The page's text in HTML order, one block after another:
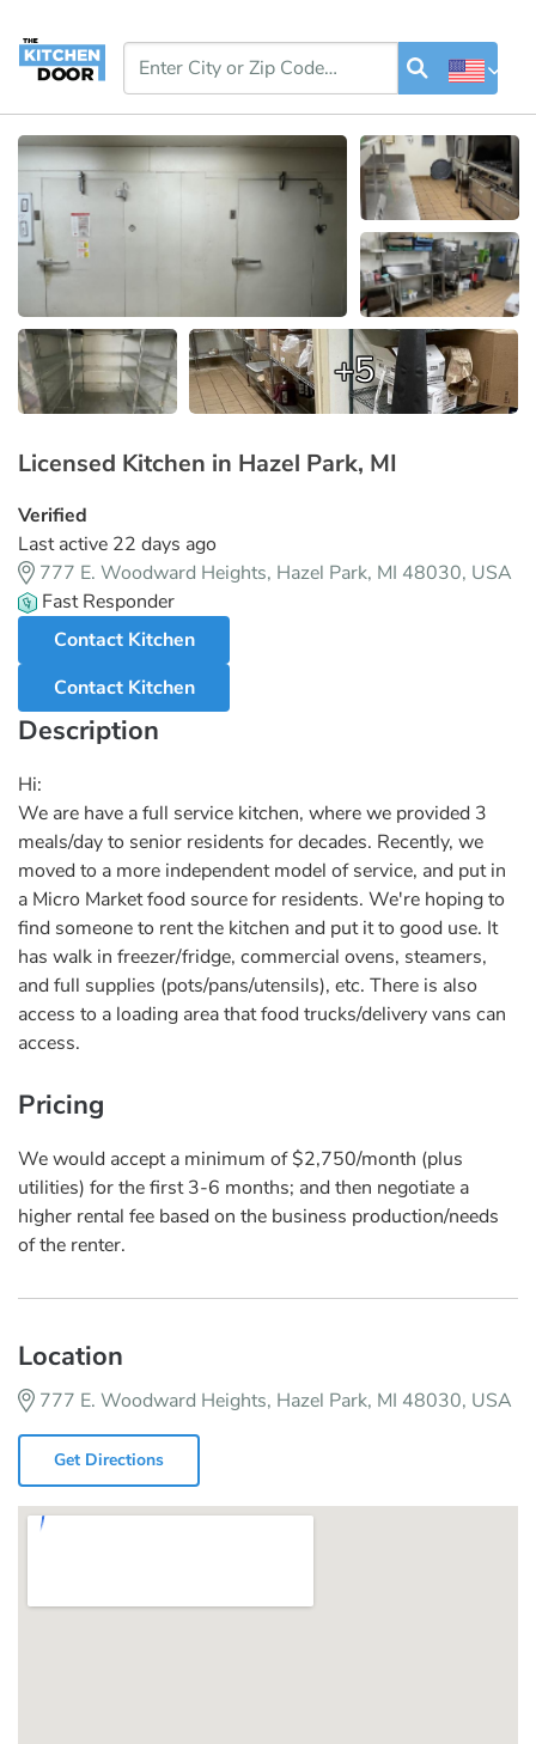
+5
Licensed Kitchen in Hazel Park, MI
Verified
Last active 22 days ago
777 E. Woodward Heights, Hazel Park, MI 48030, USA
Fast Responder
Contact Kitchen
Contact Kitchen
Description
Hi:
We are have a full service kitchen, where we provided 3
meals/day to senior residents for decades. Recently, we
moved to a more independent model of service, and put in
a Micro Market food source for residents. We're hoping to
find someone to rent the kitchen and put it to good use. It
has walk in freezer/fridge, commercial ovens, steamers,
and full supplies (pots/pans/utensils), etc. There is also
access to a loading area that food trucks/delivery vans can
access.
Pricing
We would accept a minimum of $2,750/month (plus
utilities) for the first 3-6 months; and then negotiate a
higher rental fee based on the business production/needs
of the renter.
Location
777 E. Woodward Heights, Hazel Park, MI 48030, USA
Get Directions